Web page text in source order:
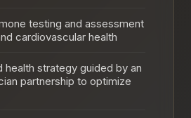
testing and assessment
cardiovascular health
health strategy guided by an
partnership to optimize